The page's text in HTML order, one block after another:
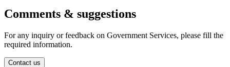
Comments & suggestions
For any inquiry or feedback on Government Services, please fill the
required information.
Contact us